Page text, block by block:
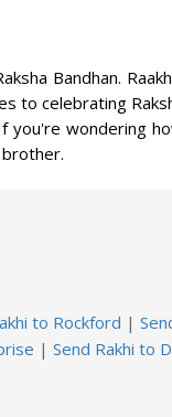
Bandhan.
to celebrating
wondering
to Rockford |
| Send Rakhi to